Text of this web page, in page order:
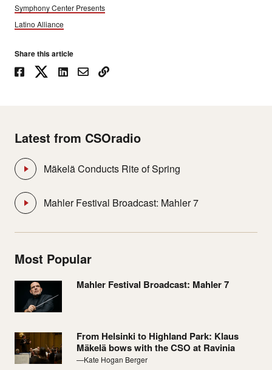
Symphony Center Presents
Latino Alliance
Share this article
Latest from CSOradio
Mäkelä Conducts Rite of Spring
Mahler Festival Broadcast: Mahler 7
Most Popular
Mahler Festival Broadcast: Mahler 7
From Helsinki to Highland Park: Klaus
Mäkelä bows with the CSO at Ravinia
—Kate Hogan Berger